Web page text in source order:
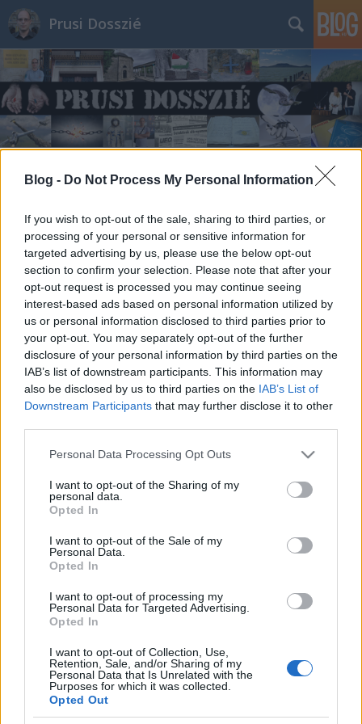
Blog - Do Not Process My Personal Information
If you wish to opt-out of the sale, sharing to third parties, or
processing of your personal or sensitive information for
targeted advertising by us, please use the below opt-out
section to confirm your selection. Please note that after your
opt-out request is processed you may continue seeing
interest-based ads based on personal information utilized by
us or personal information disclosed to third parties prior to
your opt-out. You may separately opt-out of the further
disclosure of your personal information by third parties on the
IAB’s list of downstream participants. This information may
also be disclosed by us to third parties on the IAB’s List of
Downstream Participants that may further disclose it to other
Please note that this website/app uses one or more Google
not limited to your visit or usage behaviour. You may click to
grant or deny consent to Google and its third-party tags to
use your data for below specified purposes in below Google
consent section.
Personal Data Processing Opt Outs
I want to opt-out of the Sharing of my
personal data.
Opted In
I want to opt-out of the Sale of my
Personal Data.
Opted In
I want to opt-out of processing my
Personal Data for Targeted Advertising.
Opted In
I want to opt-out of Collection, Use,
Retention, Sale, and/or Sharing of my
Personal Data that Is Unrelated with the
Purposes for which it was collected.
Opted Out
Prusi Dosszié
NYÁRI KALEIDOSZKÓP
Prusi•2023. augusztus 31.
KÖRMENDEN